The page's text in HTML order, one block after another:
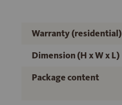
Warranty (residential)
Dimension (H x W x L)
Package content